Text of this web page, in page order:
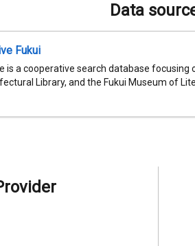
Data
Fukui
is a cooperative search database
Library, and the Fukui Museum of